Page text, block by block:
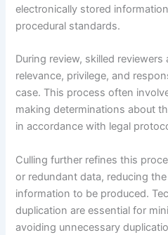
electronically stored
procedural standards.
During review, skilled
relevance, privilege, and
case. This process often
making determinations about
in accordance with legal
Culling further refines this
or redundant data, reducing
information to be produced.
duplication are essential for
avoiding unnecessary